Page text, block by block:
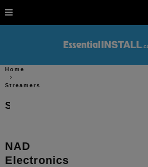
Home
Streamers
Streamers
NAD
Electronics